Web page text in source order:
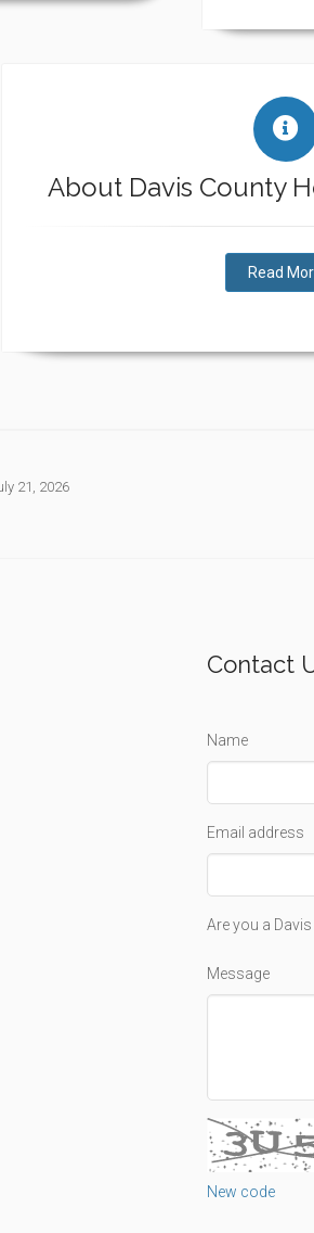
About Davis County
Read
21, 2026
Contact
Name
Email address
Are you a
Message
New code